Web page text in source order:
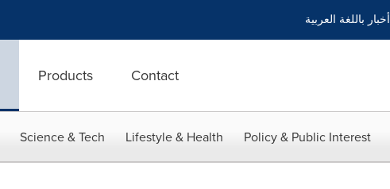
أخبار باللغة العربية
Products Contact
Science & Tech Lifestyle & Health Policy & Public Interest